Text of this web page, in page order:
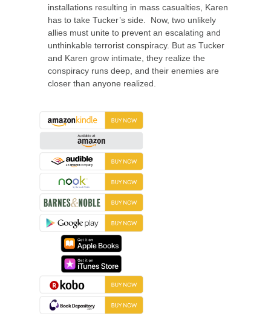
installations resulting in mass casualties, Karen
has to take Tucker’s side. Now, two unlikely
allies must unite to prevent an escalating and
unthinkable terrorist conspiracy. But as Tucker
and Karen grow intimate, they realize the
conspiracy runs deep, and their enemies are
closer than anyone realized.